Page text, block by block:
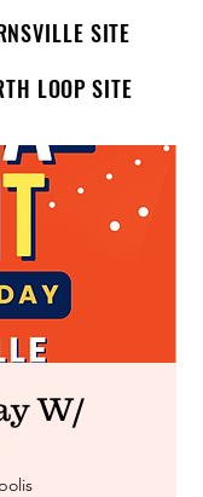
SITE
LOOP SITE
W/